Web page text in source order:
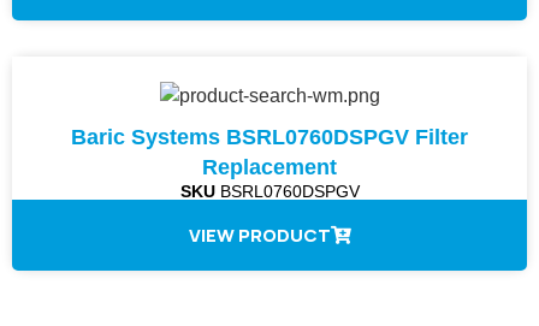
Baric Systems BSRL0760DSPGV Filter
Replacement
SKUBSRL0760DSPGV
VIEW PRODUCT